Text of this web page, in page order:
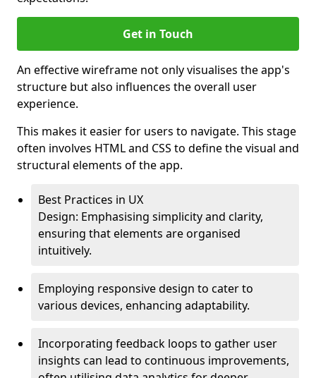
Get in Touch
An effective wireframe not only visualises the app's
structure but also influences the overall user
experience.
This makes it easier for users to navigate. This stage
often involves HTML and CSS to define the visual and
structural elements of the app.
Best Practices in UX
Design: Emphasising simplicity and clarity,
ensuring that elements are organised
intuitively.
Employing responsive design to cater to
various devices, enhancing adaptability.
Incorporating feedback loops to gather user
insights can lead to continuous improvements,